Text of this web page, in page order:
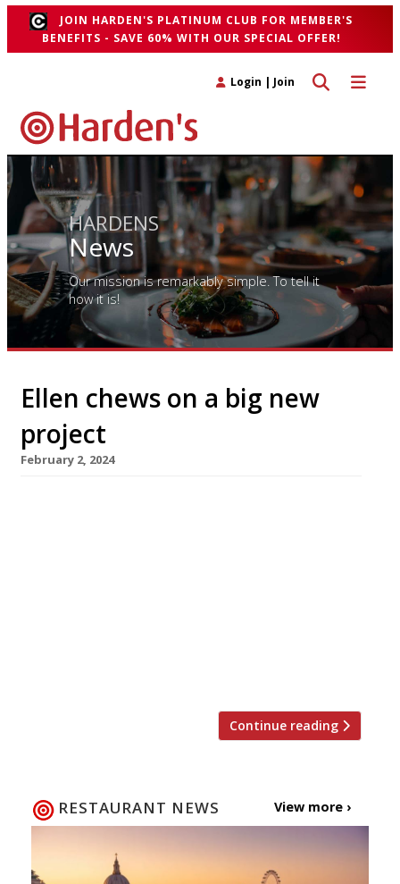
JOIN HARDEN'S PLATINUM CLUB FOR MEMBER'S
BENEFITS - SAVE 60% WITH OUR SPECIAL OFFER!
Toggle
Toggle search
Login | Join
HARDENS
News
Our mission is remarkably simple. To tell it
how it is!
Ellen chews on a big new
project
February 2, 2024
Continue reading
RESTAURANT NEWS View more ›